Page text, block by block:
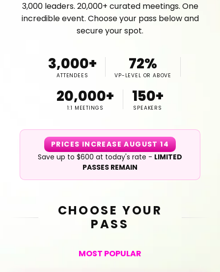
3,000 leaders. 20,000+ curated meetings. One
incredible event. Choose your pass below and
secure your spot.
3,000+
ATTENDEES
72%
VP-LEVEL OR ABOVE
20,000+
1:1 MEETINGS
150+
SPEAKERS
PRICES INCREASE AUGUST 14
Save up to $600 at today's rate - LIMITED
PASSES REMAIN
CHOOSE YOUR
PASS
MOST POPULAR